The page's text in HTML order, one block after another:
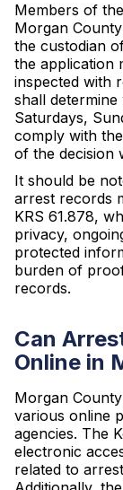
Members of
Morgan
the custodian
the application
inspected with
shall
Saturdays,
comply with
of the decision
It should be
arrest records
KRS 61.878,
privacy,
protected
burden of
records.
Can
Online in
Morgan
various online
agencies. The
electronic
related to